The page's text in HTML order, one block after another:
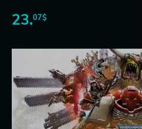
23.07$